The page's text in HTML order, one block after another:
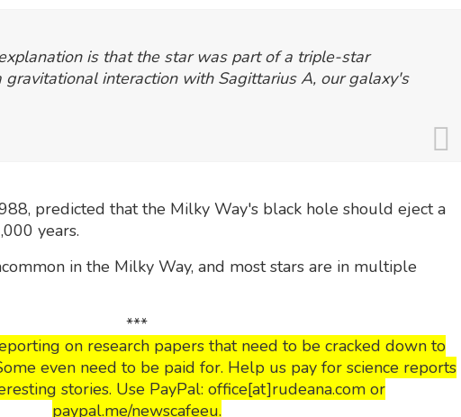
is that the star was part of a triple-star
gravitational interaction with Sagittarius A, our galaxy's
predicted that the Milky Way's black hole should eject a
years.
in the Milky Way, and most stars are in multiple
***
on research papers that need to be cracked down to
even need to be paid for. Help us pay for science reports
stories. Use PayPal: office[at]rudeana.com or
paypal.me/newscafeeu.